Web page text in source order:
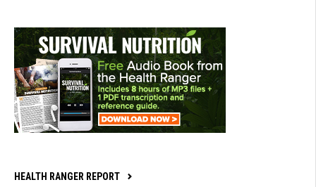
HEALTH RANGER REPORT